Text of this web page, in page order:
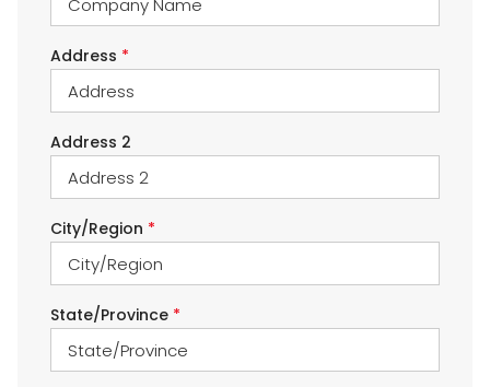
Address *
Address 2
City/Region *
State/Province *